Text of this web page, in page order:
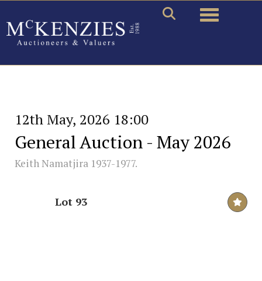
Toggle
12th May, 2026 18:00
General Auction - May 2026
Keith Namatjira 1937-1977.
Lot 93